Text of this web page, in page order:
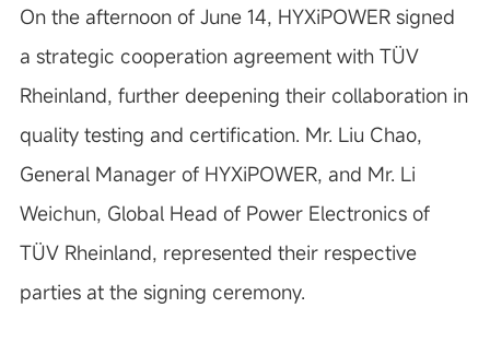
On the afternoon of June 14, HYXiPOWER signed
a strategic cooperation agreement with TÜV
Rheinland, further deepening their collaboration in
quality testing and certification. Mr. Liu Chao,
General Manager of HYXiPOWER, and Mr. Li
Weichun, Global Head of Power Electronics of
TÜV Rheinland, represented their respective
parties at the signing ceremony.